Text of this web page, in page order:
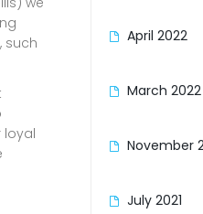
April 2022
March 2022
November
July 2021
such
loyal